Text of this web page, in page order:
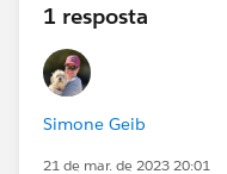
1 resposta
Simone Geib
21 de mar. de 2023 20:01